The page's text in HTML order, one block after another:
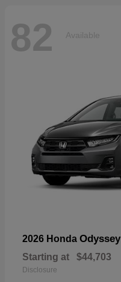
82 Available
2026 Honda Odyssey
Starting at $44,703
Disclosure